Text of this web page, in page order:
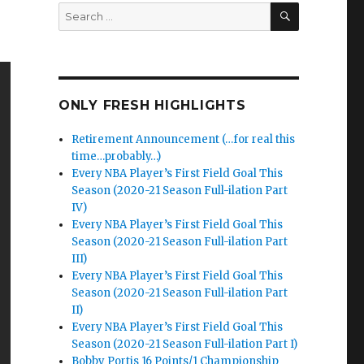
Search
for:
SEARCH
ONLY FRESH HIGHLIGHTS
Retirement Announcement (…for real this
time…probably…)
Every NBA Player’s First Field Goal This
Season (2020-21 Season Full-ilation Part
IV)
Every NBA Player’s First Field Goal This
Season (2020-21 Season Full-ilation Part
III)
Every NBA Player’s First Field Goal This
Season (2020-21 Season Full-ilation Part
II)
Every NBA Player’s First Field Goal This
Season (2020-21 Season Full-ilation Part I)